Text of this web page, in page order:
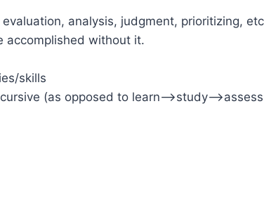
analysis, judgment, prioritizing,
accomplished without it.
skills
(as opposed to